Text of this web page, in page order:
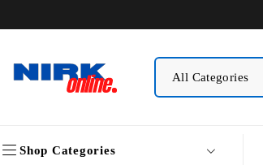
Shop Categories